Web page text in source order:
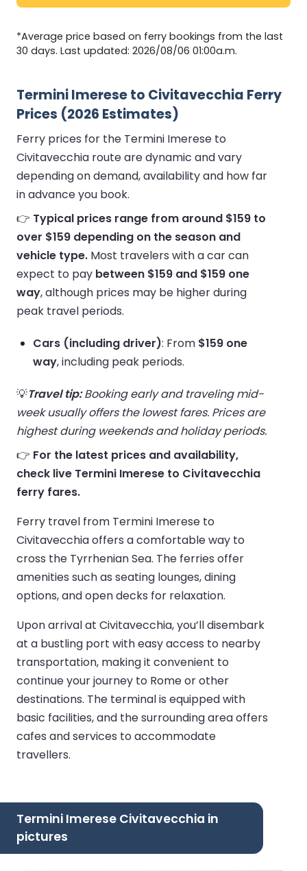
*Average price based on ferry bookings from the last
30 days. Last updated: 2026/08/06 01:00a.m.
Termini Imerese to Civitavecchia Ferry
Prices (2026 Estimates)
Ferry prices for the Termini Imerese to
Civitavecchia route are dynamic and vary
depending on demand, availability and how far
in advance you book.
👉 Typical prices range from around $159 to
over $159 depending on the season and
vehicle type. Most travelers with a car can
expect to pay between $159 and $159 one
way, although prices may be higher during
peak travel periods.
Cars (including driver): From $159 one
way, including peak periods.
💡Travel tip:Booking early and traveling mid-
week usually offers the lowest fares. Prices are
highest during weekends and holiday periods.
👉 For the latest prices and availability,
check live Termini Imerese to Civitavecchia
ferry fares.
Ferry travel from Termini Imerese to
Civitavecchia offers a comfortable way to
cross the Tyrrhenian Sea. The ferries offer
amenities such as seating lounges, dining
options, and open decks for relaxation.
Upon arrival at Civitavecchia, you’ll disembark
at a bustling port with easy access to nearby
transportation, making it convenient to
continue your journey to Rome or other
destinations. The terminal is equipped with
basic facilities, and the surrounding area offers
cafes and services to accommodate
travellers.
Termini Imerese Civitavecchia in
pictures